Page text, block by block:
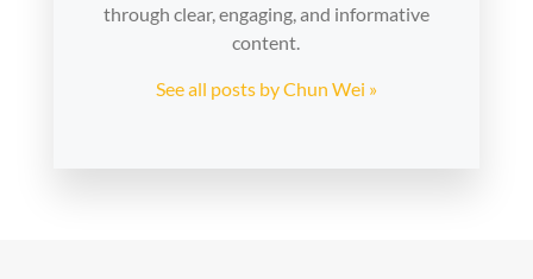
through clear, engaging, and informative
content.
See all posts by Chun Wei »